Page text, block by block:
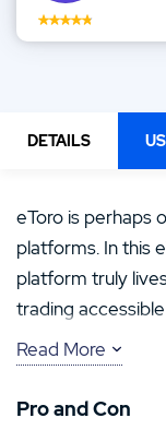
DETAILS
eToro is perhaps
platforms. In this
platform truly
trading
For some time,
Europe and
Read More
Pro and Con